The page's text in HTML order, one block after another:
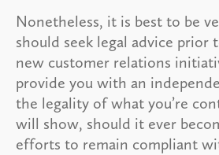
Nonetheless, it is best to be
should seek legal advice prior
new customer relations
provide you with an
the legality of what you’re
will show, should it ever
efforts to remain compliant